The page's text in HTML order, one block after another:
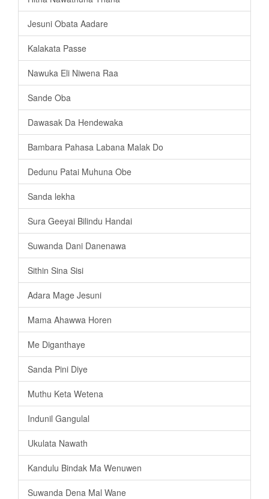
Jesuni Obata Aadare
Kalakata Passe
Nawuka Eli Niwena Raa
Sande Oba
Dawasak Da Hendewaka
Bambara Pahasa Labana Malak Do
Dedunu Patai Muhuna Obe
Sanda lekha
Sura Geeyai Bilindu Handai
Suwanda Dani Danenawa
Sithin Sina Sisi
Adara Mage Jesuni
Mama Ahawwa Horen
Me Diganthaye
Sanda Pini Diye
Muthu Keta Wetena
Indunil Gangulal
Ukulata Nawath
Kandulu Bindak Ma Wenuwen
Suwanda Dena Mal Wane